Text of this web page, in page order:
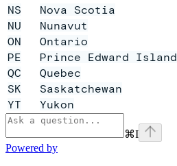
NS
Nova Scotia
NU
Nunavut
ON
Ontario
PE
Prince Edward Island
QC
Quebec
SK
Saskatchewan
YT
Yukon
⌘I
Powered by